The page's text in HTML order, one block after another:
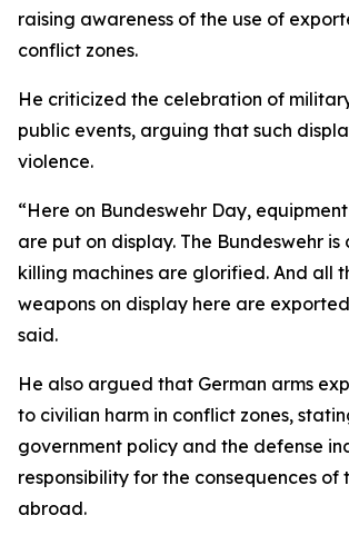
raising awareness of the use of
conflict zones.
He criticized the celebration of
public events, arguing that such
violence.
“Here on Bundeswehr Day,
are put on display. The Bundeswehr
killing machines are glorified. And all
weapons on display here are
said.
He also argued that German arms
to civilian harm in conflict zones,
government policy and the defense
responsibility for the consequences of
abroad.